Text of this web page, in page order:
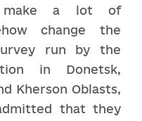
make a lot of
change the
run by the
in Donetsk,
Kherson Oblasts,
that they